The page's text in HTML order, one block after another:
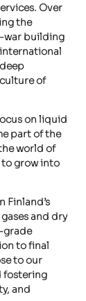
Over
the
war building
of
on liquid
part of the
world of
to grow into
Finland’s
and dry
grade
to final
to our
fostering
and